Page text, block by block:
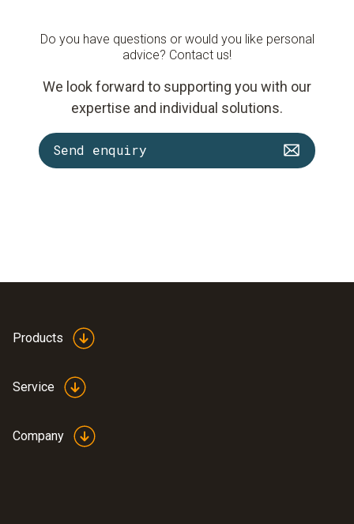
Do you have questions or would you like personal
advice? Contact us!
We look forward to supporting you with our
expertise and individual solutions.
Send enquiry
Products
Service
Company